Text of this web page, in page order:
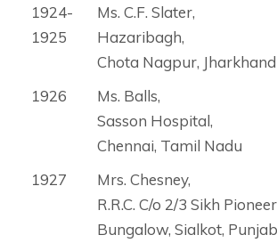
1924-
1925
Ms. C.F. Slater,
Hazaribagh,
Chota Nagpur, Jharkhand
1926
Ms. Balls,
Sasson Hospital,
Chennai, Tamil Nadu
1927
Mrs. Chesney,
R.R.C. C/o 2/3 Sikh
Bungalow, Sialkot, Punjab